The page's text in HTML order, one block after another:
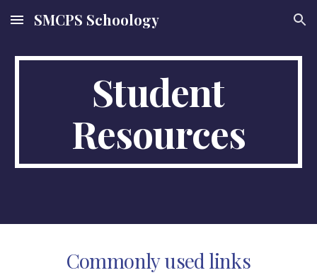
Skip to main content Skip to navigation
SMCPS Schoology
Student
Resources
Commonly used links